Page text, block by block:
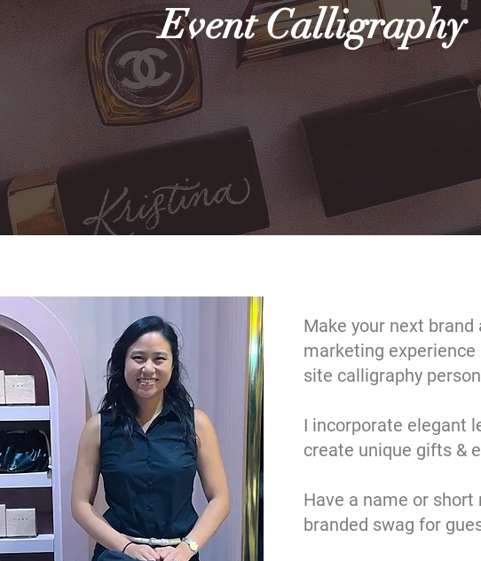
Event Calligraphy
Make your next
marketing
site calligraphy
I incorporate elegant
create unique gifts &
Have a name or
branded swag for